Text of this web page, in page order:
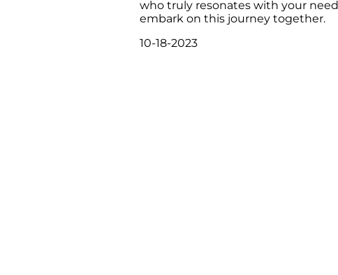
who truly resonates with your
embark on this journey together.
10-18-2023